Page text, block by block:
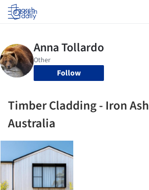
Log in
Follow
Timber Cladding - Iron Ash
Australia